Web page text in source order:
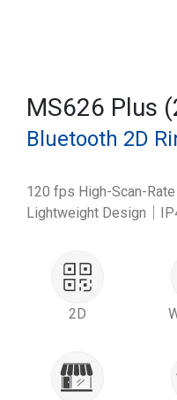
MS626 Plus
Bluetooth 2D
120 fps High-Scan-
Lightweight Design｜
2D